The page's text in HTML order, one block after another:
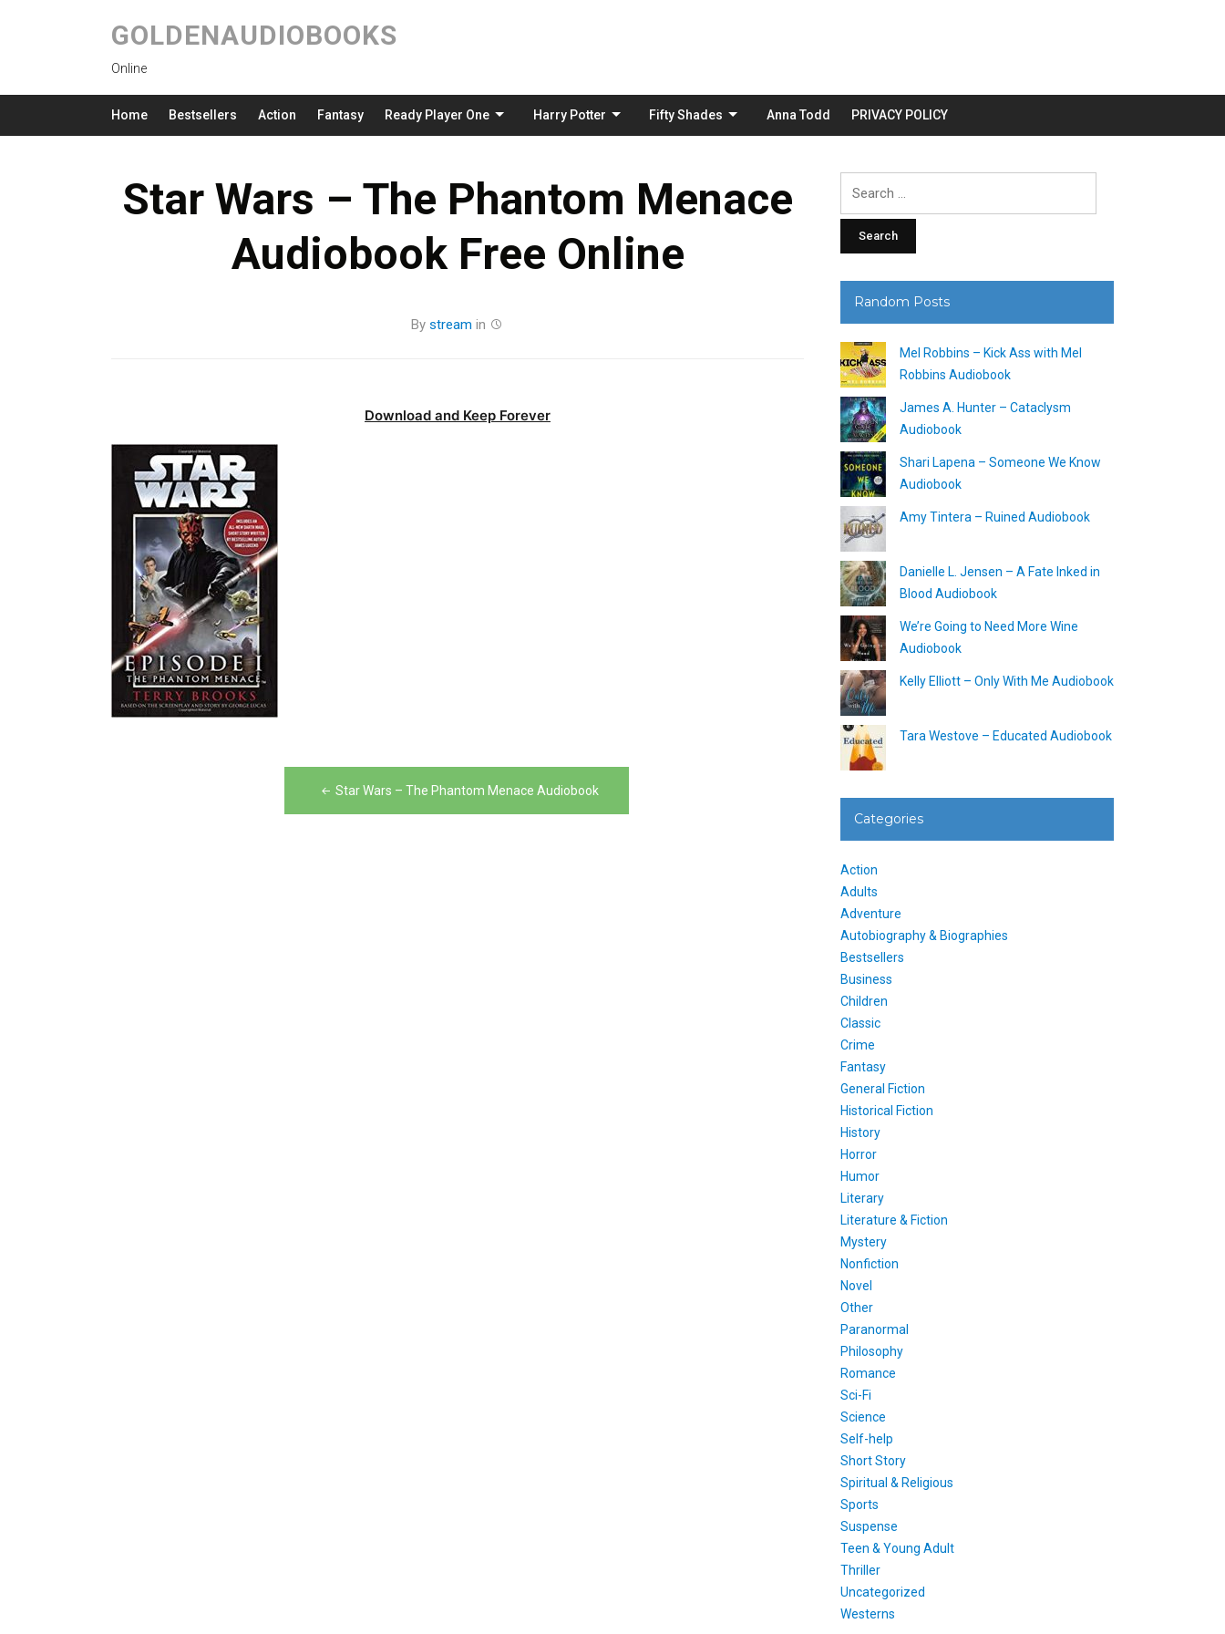
GOLDENAUDIOBOOKS
Online
Home Bestsellers Action Fantasy Ready Player One Harry Potter Fifty Shades Anna Todd PRIVACY POLICY
Star Wars – The Phantom Menace
Audiobook Free Online
By stream in
Download and Keep Forever
Star Wars – The Phantom Menace Audiobook
Random Posts
Mel Robbins – Kick Ass with Mel
Robbins Audiobook
James A. Hunter – Cataclysm
Audiobook
Shari Lapena – Someone We Know
Audiobook
Amy Tintera – Ruined Audiobook
Danielle L. Jensen – A Fate Inked in
Blood Audiobook
We’re Going to Need More Wine
Audiobook
Kelly Elliott – Only With Me Audiobook
Tara Westove – Educated Audiobook
Categories
Action
Adults
Adventure
Autobiography & Biographies
Bestsellers
Business
Children
Classic
Crime
Fantasy
General Fiction
Historical Fiction
History
Horror
Humor
Literary
Literature & Fiction
Mystery
Nonfiction
Novel
Other
Paranormal
Philosophy
Romance
Sci-Fi
Science
Self-help
Short Story
Spiritual & Religious
Sports
Suspense
Teen & Young Adult
Thriller
Uncategorized
Westerns